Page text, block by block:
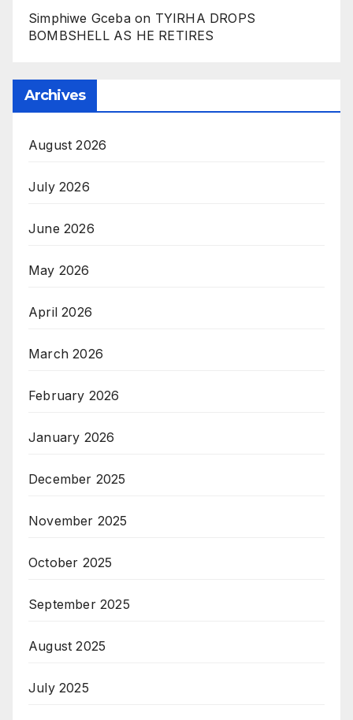
Simphiwe Gcebaon TYIRHA DROPS
BOMBSHELL AS HE RETIRES
Archives
August 2026
July 2026
June 2026
May 2026
April 2026
March 2026
February 2026
January 2026
December 2025
November 2025
October 2025
September 2025
August 2025
July 2025